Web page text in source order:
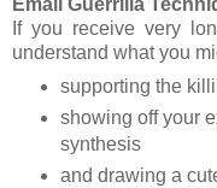
If you receive very
understand what you
supporting the
showing off your
synthesis
and drawing a